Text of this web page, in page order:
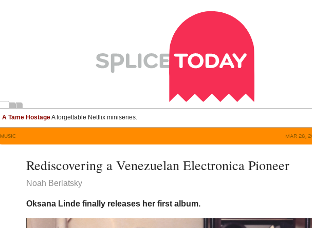
A Tame HostageA forgettable Netflix miniseries.
MUSIC MAR 28,
Rediscovering a Venezuelan Electronica Pioneer
Noah Berlatsky
Oksana Linde finally releases her first album.